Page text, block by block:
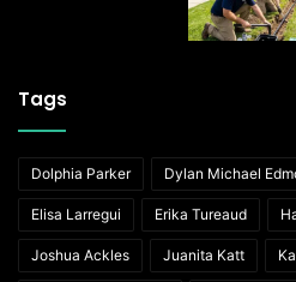
Tags
Dolphia Parker Dylan Michael
Elisa Larregui Erika Tureaud
Joshua Ackles Juanita Katt